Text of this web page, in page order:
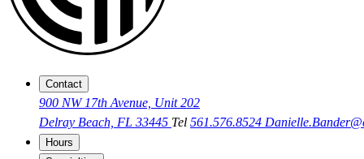
Contact
900 NW 17th Avenue, Unit 202
Delray Beach, FL 33445 Tel 561.576.8524
Hours